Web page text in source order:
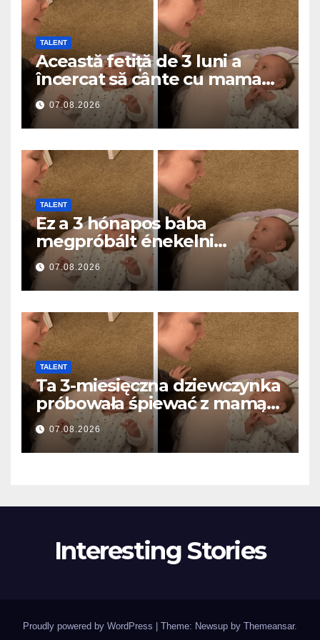
TALENT
Această fetiță de 3 luni a
încercat să cânte cu mama
ei… și a topit milioane de
inimi
07.08.2026
TALENT
Ez a 3 hónapos baba
megpróbált énekelni
anyával… és milliók szívét
olvasztotta meg
07.08.2026
TALENT
Ta 3-miesięczna dziewczynka
próbowała śpiewać z mamą…
i roztopiła miliony serc
07.08.2026
Interesting Stories
Proudly powered by WordPress Theme: Newsup by Themeansar.